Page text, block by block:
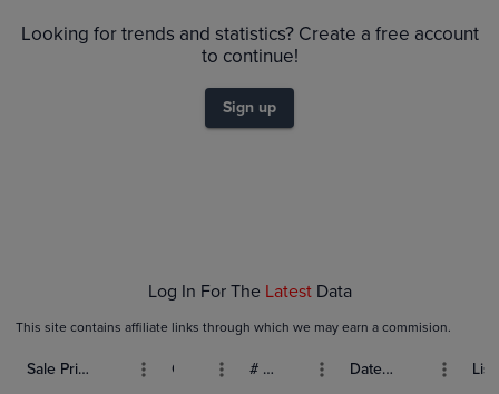
$80
Raw
Looking for trends and statistics? Create a free account
to continue!
Sign up
Log In For The Latest Data
This site contains affiliate links through which we may earn a commision.
Sale Price (USD) # Bids Date Sold